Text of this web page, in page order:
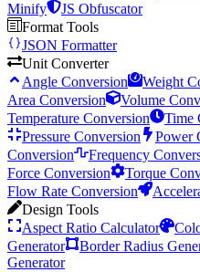
Minify
JS Obfuscator
Format Tools
JSON Formatter
Unit Converter
Angle Conversion
Weight
Area Conversion
Volume
Temperature Conversion
Time
Pressure Conversion
Power
Conversion
Frequency
Force Conversion
Torque
Flow Rate Conversion
Design Tools
Aspect Ratio Calculator
Generator
Border Radius
Generator